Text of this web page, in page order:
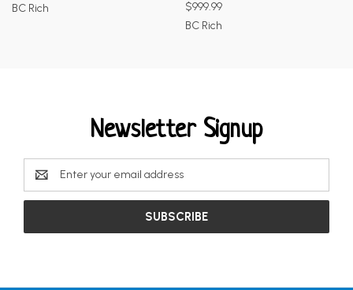
BC Rich
$999.99
BC Rich
Newsletter Signup
Email
Address